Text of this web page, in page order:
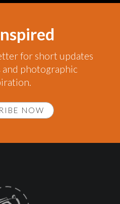
for short updates
and photographic
NOW